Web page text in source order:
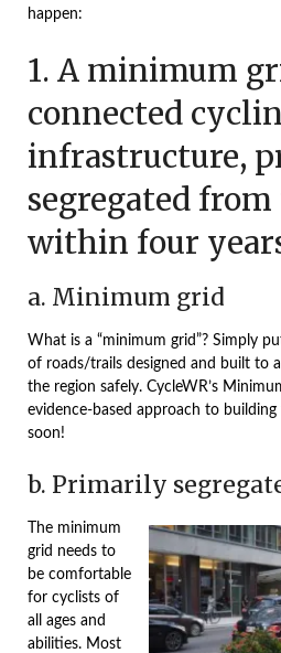
happen:
1. A minimum
connected
infrastructure,
segregated
within four
a. Minimum grid
What is a “minimum grid”? Simply
of roads/trails designed and built to
the region safely. CycleWR’s
evidence-based approach to
soon!
b. Primarily
The minimum
grid needs to
be comfortable
for cyclists of
all ages and
abilities. Most